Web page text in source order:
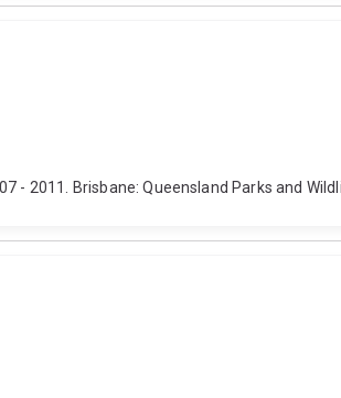
- 2011. Brisbane: Queensland Parks and